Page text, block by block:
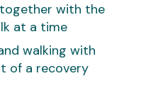
with the
at a time
walking with
of a recovery